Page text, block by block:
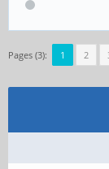
Pages (3): 1 2